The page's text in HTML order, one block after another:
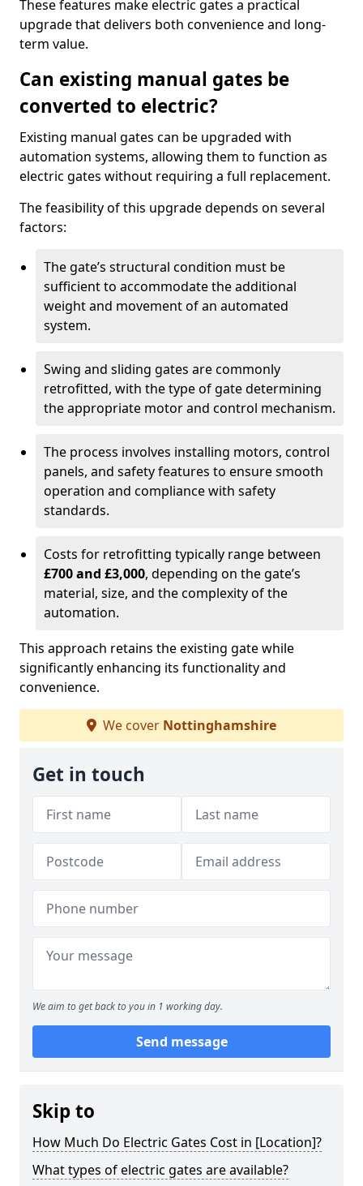
These features make electric gates a practical
upgrade that delivers both convenience and long-
term value.
Can existing manual gates be
converted to electric?
Existing manual gates can be upgraded with
automation systems, allowing them to function as
electric gates without requiring a full replacement.
The feasibility of this upgrade depends on several
factors:
The gate’s structural condition must be
sufficient to accommodate the additional
weight and movement of an automated
system.
Swing and sliding gates are commonly
retrofitted, with the type of gate determining
the appropriate motor and control mechanism.
The process involves installing motors, control
panels, and safety features to ensure smooth
operation and compliance with safety
standards.
Costs for retrofitting typically range between
£700 and £3,000, depending on the gate’s
material, size, and the complexity of the
automation.
This approach retains the existing gate while
significantly enhancing its functionality and
convenience.
We cover Nottinghamshire
Get in touch
We aim to get back to you in 1 working day.
Send message
Skip to
How Much Do Electric Gates Cost in [Location]?
What types of electric gates are available?